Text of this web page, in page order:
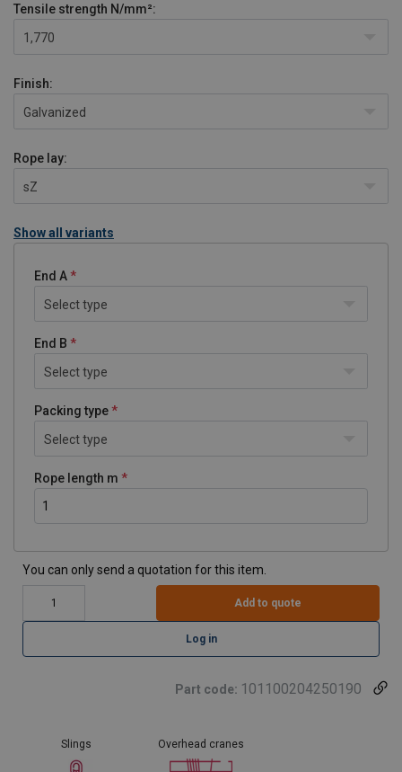
Tensile strength N/mm²:
1,770
Finish:
Galvanized
Rope lay:
sZ
Show all variants
End A
Select type
End B
Select type
Packing type
Select type
Rope length m
You can only send a quotation for this item.
Add to quote
Log in
Part code: 101100204250190
Slings Overhead cranes